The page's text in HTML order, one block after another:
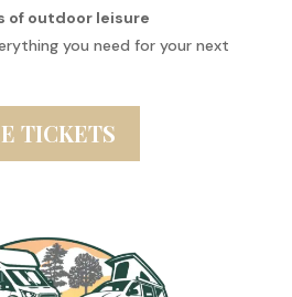
of outdoor leisure
you need for your next
TICKETS